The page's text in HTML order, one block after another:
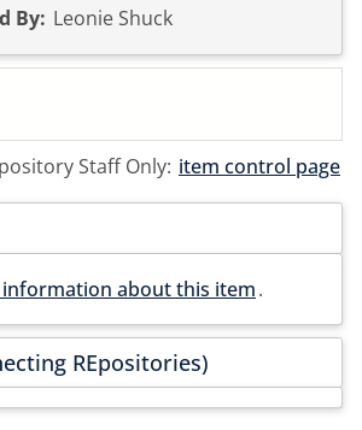
By: Leonie Shuck
Staff Only: item control page
about this item.
REpositories)